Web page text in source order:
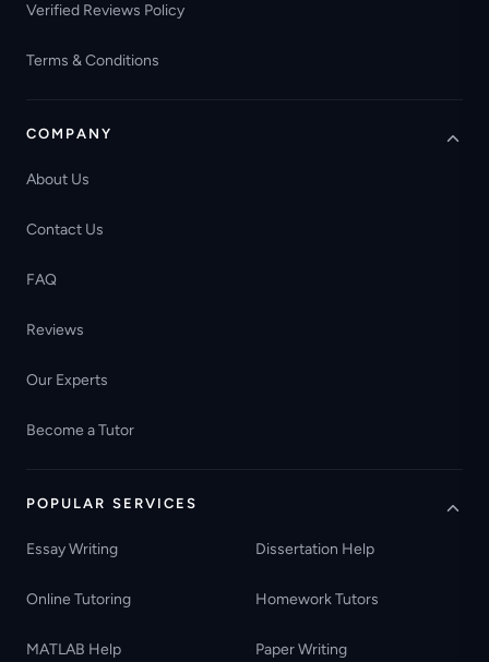
Verified Reviews Policy
Terms & Conditions
COMPANY
About Us
Contact Us
FAQ
Reviews
Our Experts
Become a Tutor
POPULAR SERVICES
Essay Writing Dissertation Help
Online Tutoring Homework Tutors
MATLAB Help Paper Writing